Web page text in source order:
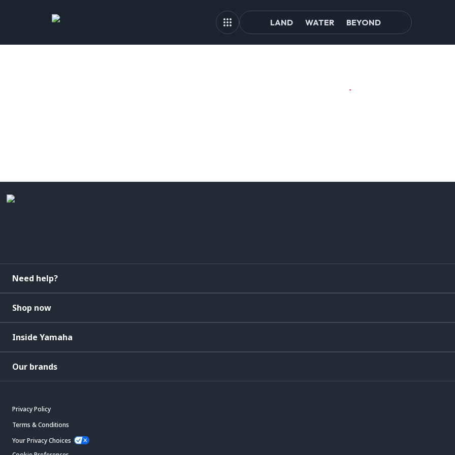
LAND WATER BEYOND
Need help?
Shop now
Inside Yamaha
Our brands
Privacy Policy
Terms & Conditions
Your Privacy Choices